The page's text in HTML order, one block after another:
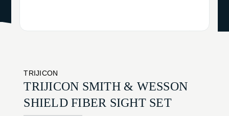
TRIJICON
TRIJICON SMITH & WESSON
SHIELD FIBER SIGHT SET